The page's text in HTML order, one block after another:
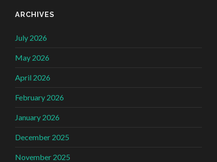
ARCHIVES
July 2026
May 2026
April 2026
February 2026
January 2026
December 2025
November 2025